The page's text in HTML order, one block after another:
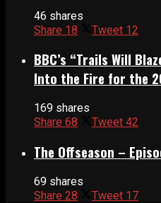
46 shares
Share 18 Tweet 12
BBC’s “Trails Will
Into the Fire for the
169 shares
Share 68 Tweet 42
The Offseason –
69 shares
Share 28 Tweet 17